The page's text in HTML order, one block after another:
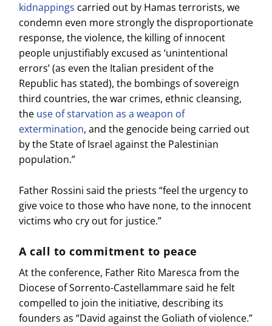
kidnappings carried out by Hamas terrorists, we
condemn even more strongly the disproportionate
response, the violence, the killing of innocent
people unjustifiably excused as ‘unintentional
errors’ (as even the Italian president of the
Republic has stated), the bombings of sovereign
third countries, the war crimes, ethnic cleansing,
the use of starvation as a weapon of
extermination, and the genocide being carried out
by the State of Israel against the Palestinian
population.”
Father Rossini said the priests “feel the urgency to
give voice to those who have none, to the innocent
victims who cry out for justice.”
A call to commitment to peace
At the conference, Father Rito Maresca from the
Diocese of Sorrento-Castellammare said he felt
compelled to join the initiative, describing its
founders as “David against the Goliath of violence.”